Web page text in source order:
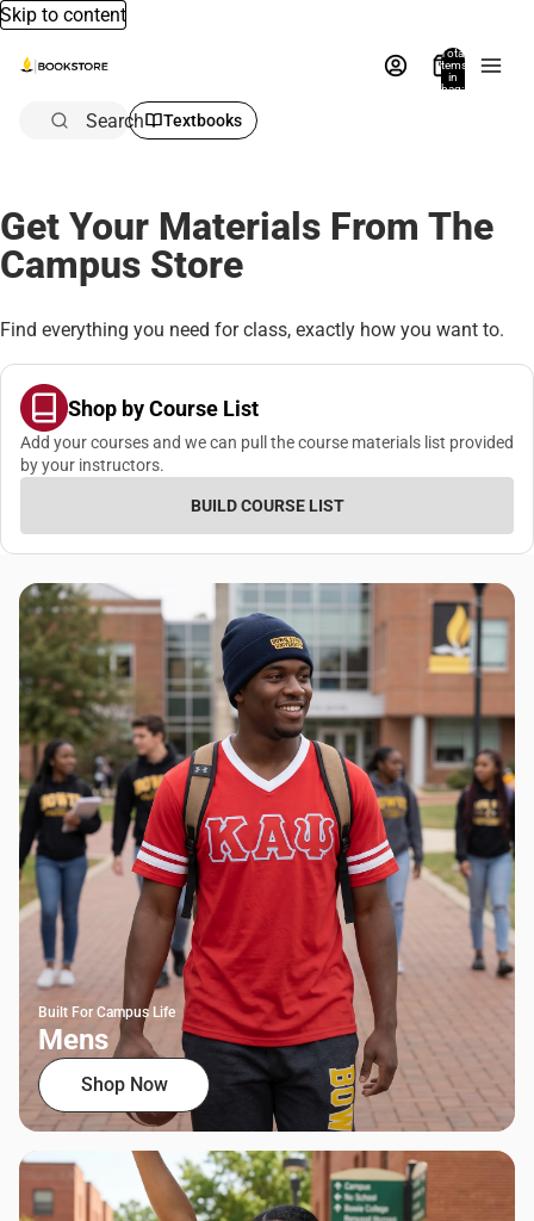
Skip to content
Total
items
in
bag:
Search Textbooks
Get Your Materials From The
Campus Store
Find everything you need for class, exactly how you want to.
Shop by Course List
Add your courses and we can pull the course materials list provided
by your instructors.
BUILD COURSE LIST
Built For Campus Life
Mens
Shop Now